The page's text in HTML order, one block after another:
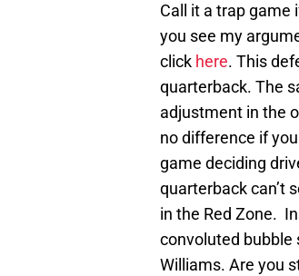
Call it a trap game
you see my
click here. This
quarterback. The
adjustment in the
no difference if
game deciding
quarterback can’t
in the Red Zone.
convoluted bubble
Williams. Are you